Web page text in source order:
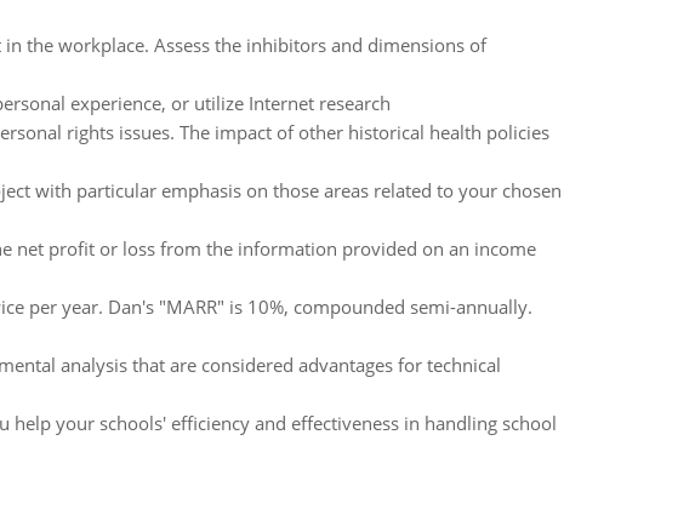
the workplace. Assess the inhibitors and dimensions of
experience, or utilize Internet research
rights issues. The impact of other historical health policies
with particular emphasis on those areas related to your chosen
net profit or loss from the information provided on an income
per year. Dan's "MARR" is 10%, compounded semi-annually.
analysis that are considered advantages for technical
help your schools' efficiency and effectiveness in handling school